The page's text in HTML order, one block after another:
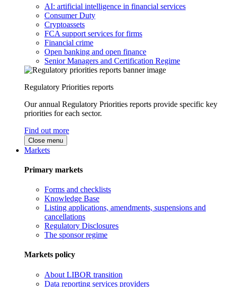
AI: artificial intelligence in financial services
Consumer Duty
Cryptoassets
FCA support services for firms
Financial crime
Open banking and open finance
Senior Managers and Certification Regime
Regulatory Priorities reports
Our annual Regulatory Priorities reports provide specific key
priorities for each sector.
Find out more
Close menu
Markets
Primary markets
Forms and checklists
Knowledge Base
Listing applications, amendments, suspensions and
cancellations
Regulatory Disclosures
The sponsor regime
Markets policy
About LIBOR transition
Data reporting services providers